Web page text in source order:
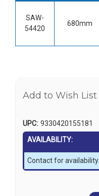
SAW-
54420
680mm
Add to Wish List
UPC: 9330420155181
AVAILABILITY:
Contact for availability